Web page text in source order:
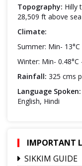
Topography: Hilly
28,509 ft above
Climate:
Summer: Min- 13°C
Winter: Min- 0.48°C
Rainfall: 325 cms
Language Spoken:
English, Hindi
IMPORTANT
SIKKIM GUIDE